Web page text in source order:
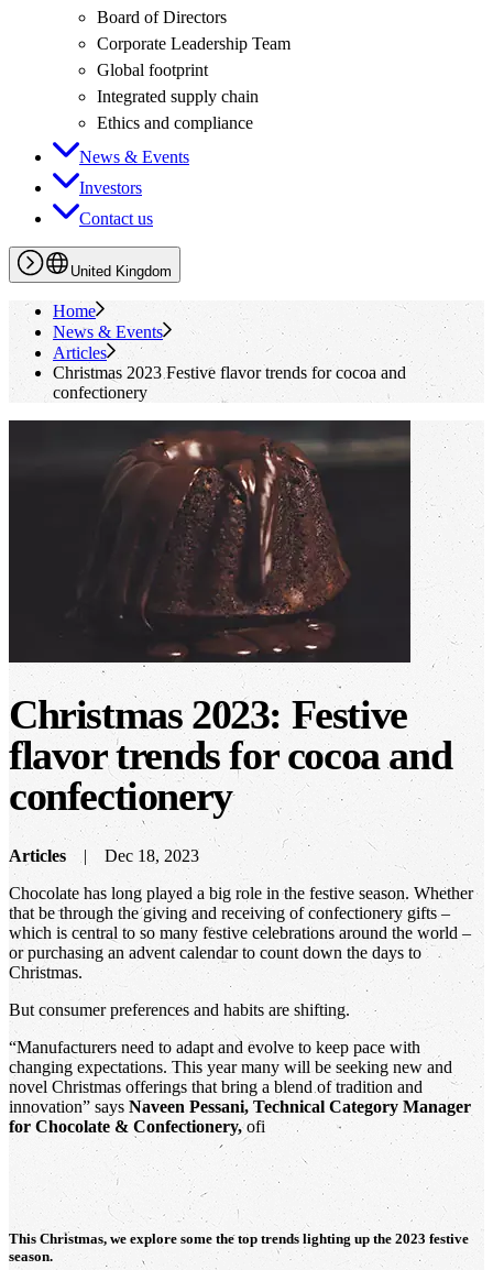
Board of Directors
Corporate Leadership Team
Global footprint
Integrated supply chain
Ethics and compliance
News & Events
Investors
Contact us
United Kingdom
Home
News & Events
Articles
Christmas 2023 Festive flavor trends for cocoa and
confectionery
Christmas 2023: Festive
flavor trends for cocoa and
confectionery
Articles
Dec 18, 2023
Chocolate has long played a big role in the festive season. Whether
that be through the giving and receiving of confectionery gifts –
which is central to so many festive celebrations around the world –
or purchasing an advent calendar to count down the days to
Christmas.
But consumer preferences and habits are shifting.
“Manufacturers need to adapt and evolve to keep pace with
changing expectations. This year many will be seeking new and
novel Christmas offerings that bring a blend of tradition and
innovation” says Naveen Pessani, Technical Category Manager
for Chocolate & Confectionery,ofi
This Christmas, we explore some the top trends lighting up the 2023 festive
season.